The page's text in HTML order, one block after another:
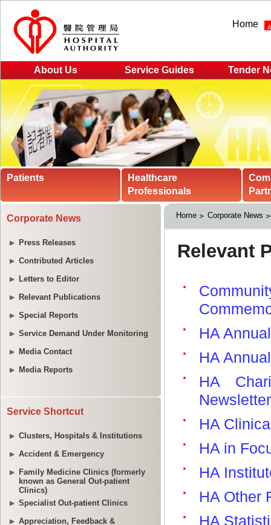
Home
About Us Service Guides Tender
Patients
Healthcare
Professionals
Corporate News
Press Releases
Contributed Articles
Letters to Editor
Relevant Publications
Special Reports
Service Demand Under Monitoring
Media Contact
Media Reports
Service Shortcut
Clusters, Hospitals & Institutions
Accident & Emergency
Family Medicine Clinics (formerly
known as General Out-patient
Clinics)
Specialist Out-patient Clinics
Appreciation, Feedback &
Home Corporate News